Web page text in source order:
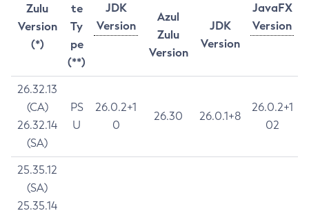
Zulu
Version
(*)
te
Ty
pe
(**)
JDK
Version
JavaFX
Version
Azul
Zulu
Version
JDK
Version
26.32.13
(CA)
26.32.14
(SA)
PS
U
26.0.2+1
0
26.30 26.0.1+8
26.0.2+1
02
25.35.12
(SA)
25.35.14